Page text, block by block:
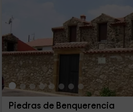
Piedras de Benquerencia